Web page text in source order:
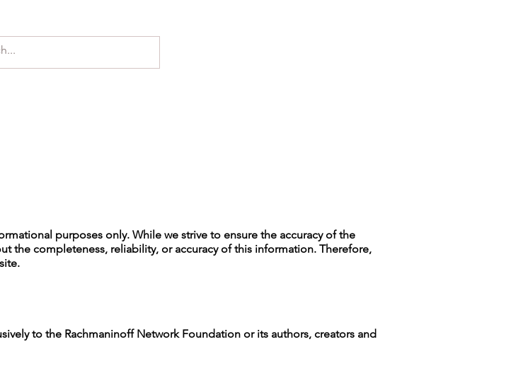
purposes only. While we strive to ensure the accuracy of the
the completeness, reliability, or accuracy of this information. Therefore,
to the Rachmaninoff Network Foundation or its authors, creators and